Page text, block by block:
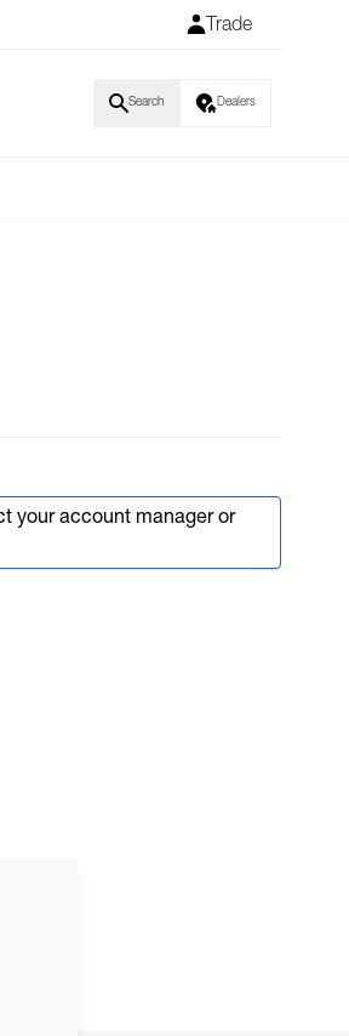
Trade
Search Dealers
your account manager or